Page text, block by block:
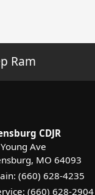
Ram
CDJR
Ave
, MO 64093
(660) 628-4235
(660) 628-2904